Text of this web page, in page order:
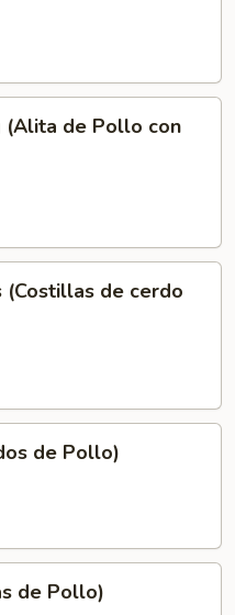
(Alita de Pollo con
(Costillas de cerdo
de Pollo)
de Pollo)